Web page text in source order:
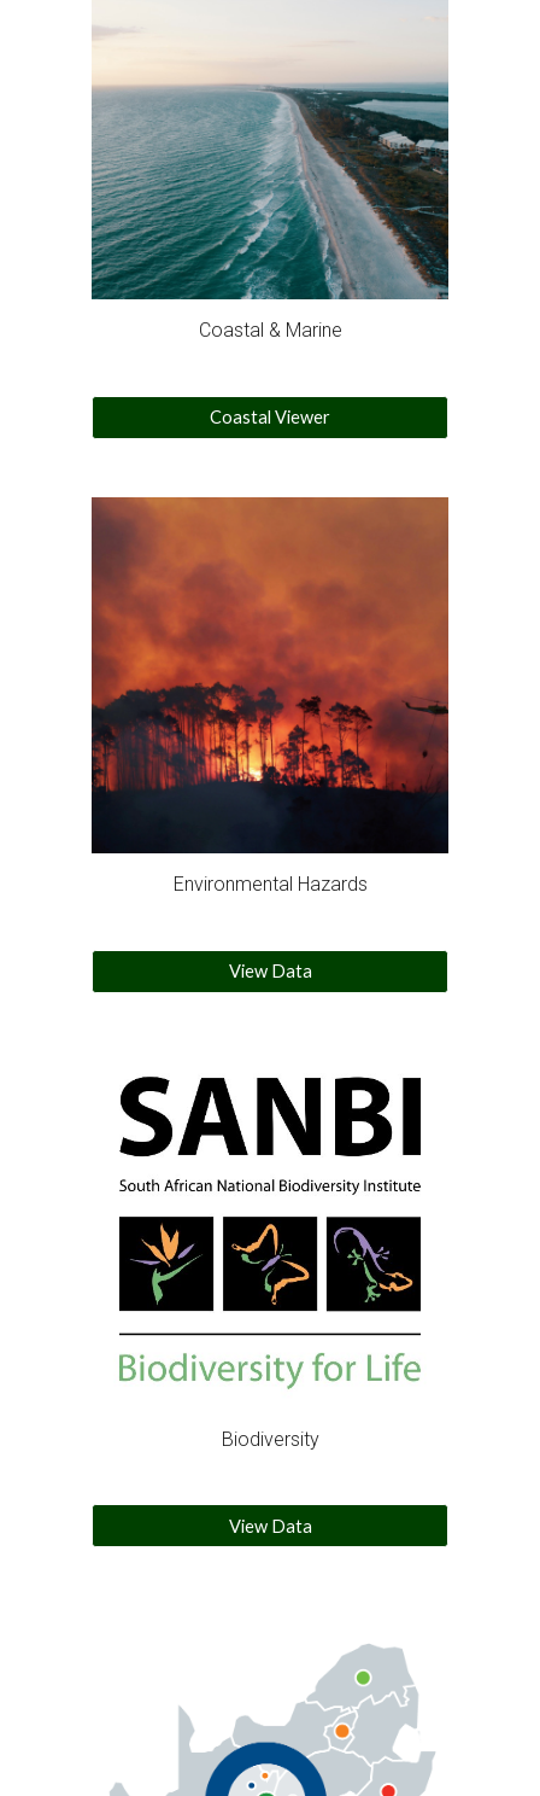
Coastal & Marine
Coastal Viewer
Environmental Hazards
View Data
Biodiversity
View Data